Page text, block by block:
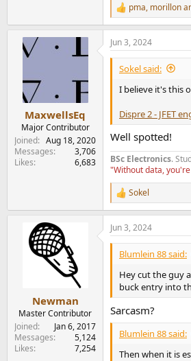
R
e
a
c
t
o
n
pma, morillon
MaxwellsEq
Major Contributor
Joined
Aug 18, 2020
Messages
3,706
Likes
6,683
Jun 3, 2024
Sokel said:
I believe it's this
Dispre 2 - JFET
Well spotted!
BSc Electronics.
"Without data,
R
e
a
c
t
:
Sokel
Newman
Master Contributor
Joined
Jan 6, 2017
Messages
5,124
Likes
7,254
Jun 3, 2024
Blumlein 88 said:
Hey cut the guy
buck entry into
Sarcasm?
Blumlein 88 said:
Then when it is